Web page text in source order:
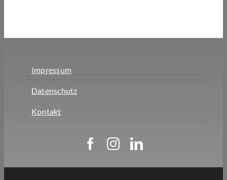
Impressum
Datenschutz
Kontakt